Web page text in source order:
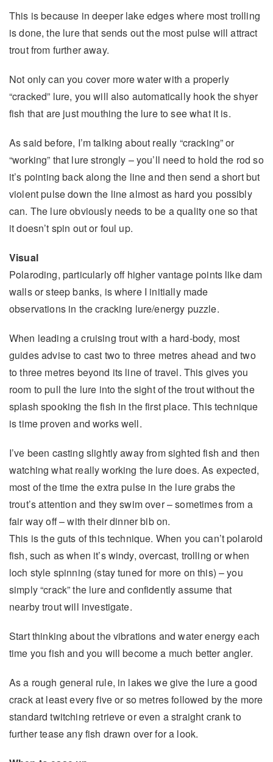
This is because in deeper lake edges where most trolling
is done, the lure that sends out the most pulse will attract
trout from further away.
Not only can you cover more water with a properly
“cracked” lure, you will also automatically hook the shyer
fish that are just mouthing the lure to see what it is.
As said before, I’m talking about really “cracking” or
“working” that lure strongly – you’ll need to hold the rod so
it’s pointing back along the line and then send a short but
violent pulse down the line almost as hard you possibly
can. The lure obviously needs to be a quality one so that
it doesn’t spin out or foul up.
Visual
Polaroding, particularly off higher vantage points like dam
walls or steep banks, is where I initially made
observations in the cracking lure/energy puzzle.
When leading a cruising trout with a hard-body, most
guides advise to cast two to three metres ahead and two
to three metres beyond its line of travel. This gives you
room to pull the lure into the sight of the trout without the
splash spooking the fish in the first place. This technique
is time proven and works well.
I’ve been casting slightly away from sighted fish and then
watching what really working the lure does. As expected,
most of the time the extra pulse in the lure grabs the
trout’s attention and they swim over – sometimes from a
fair way off – with their dinner bib on.
This is the guts of this technique. When you can’t polaroid
fish, such as when it’s windy, overcast, trolling or when
loch style spinning (stay tuned for more on this) – you
simply “crack” the lure and confidently assume that
nearby trout will investigate.
Start thinking about the vibrations and water energy each
time you fish and you will become a much better angler.
As a rough general rule, in lakes we give the lure a good
crack at least every five or so metres followed by the more
standard twitching retrieve or even a straight crank to
further tease any fish drawn over for a look.